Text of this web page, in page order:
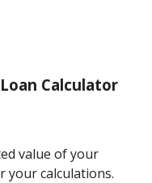
Calculator
value of your
your calculations.